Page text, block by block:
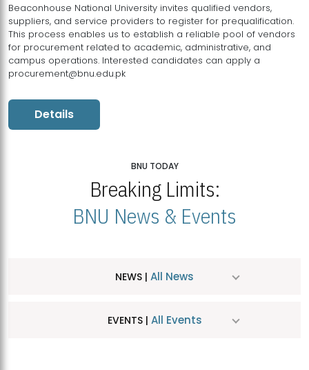
Beaconhouse National University invites qualified vendors,
suppliers, and service providers to register for prequalification.
This process enables us to establish a reliable pool of vendors
for procurement related to academic, administrative, and
campus operations. Interested candidates can apply a
procurement@bnu.edu.pk
Details
BNU TODAY
Breaking Limits:
BNU News & Events
NEWS | All News
EVENTS | All Events